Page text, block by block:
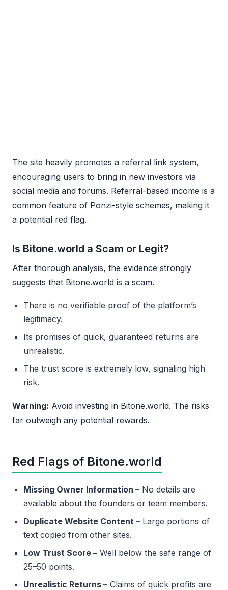
The site heavily promotes a referral link system,
encouraging users to bring in new investors via
social media and forums. Referral-based income is a
common feature of Ponzi-style schemes, making it
a potential red flag.
Is Bitone.world a Scam or Legit?
After thorough analysis, the evidence strongly
suggests that Bitone.world is a scam.
There is no verifiable proof of the platform’s
legitimacy.
Its promises of quick, guaranteed returns are
unrealistic.
The trust score is extremely low, signaling high
risk.
Warning: Avoid investing in Bitone.world. The risks
far outweigh any potential rewards.
Red Flags of Bitone.world
Missing Owner Information – No details are
available about the founders or team members.
Duplicate Website Content – Large portions of
text copied from other sites.
Low Trust Score – Well below the safe range of
25–50 points.
Unrealistic Returns – Claims of quick profits are